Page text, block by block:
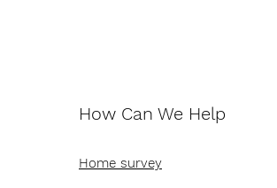
How Can We Help
Home survey